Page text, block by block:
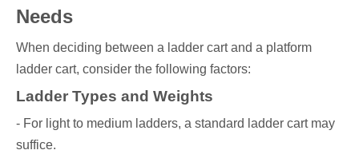
Needs
When deciding between a ladder cart and a platform
ladder cart, consider the following factors:
Ladder Types and Weights
- For light to medium ladders, a standard ladder cart may
suffice.